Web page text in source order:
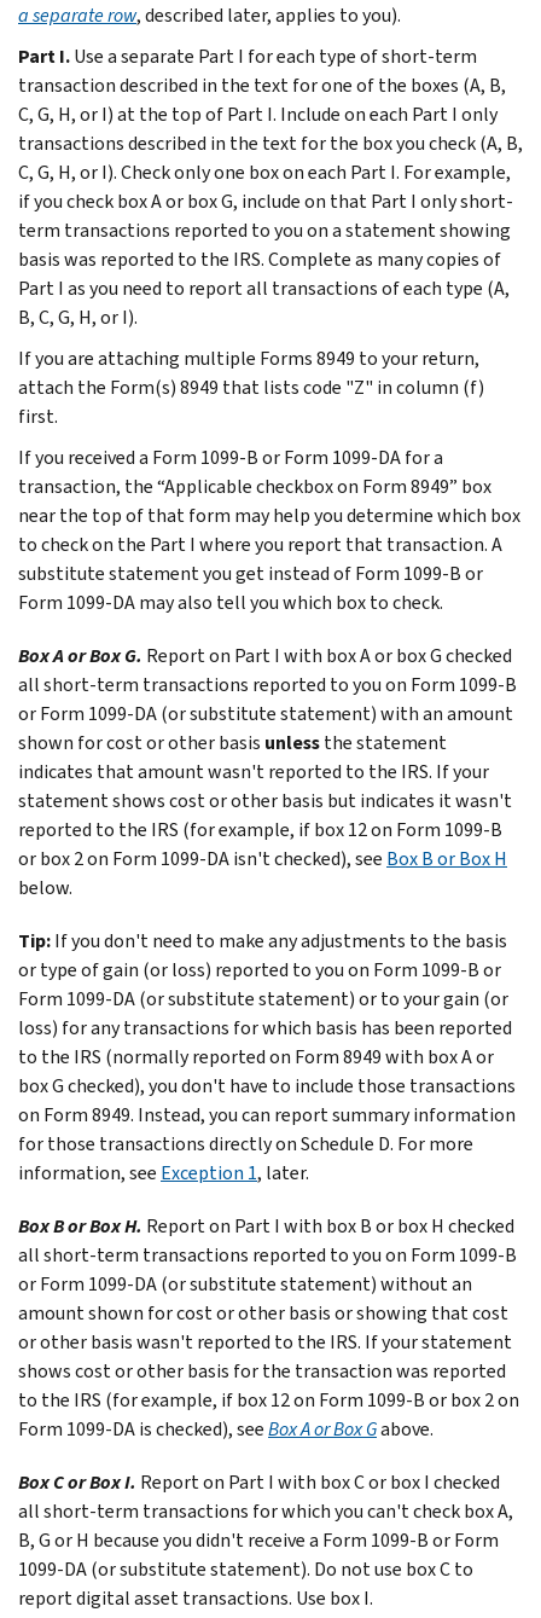
a separate row, described later, applies to you).
Part I.Use a separate Part I for each type of short-term
transaction described in the text for one of the boxes (A, B,
C, G, H, or I) at the top of Part I. Include on each Part I only
transactions described in the text for the box you check (A, B,
C, G, H, or I). Check only one box on each Part I. For example,
if you check box A or box G, include on that Part I only short-
term transactions reported to you on a statement showing
basis was reported to the IRS. Complete as many copies of
Part I as you need to report all transactions of each type (A,
B, C, G, H, or I).
If you are attaching multiple Forms 8949 to your return,
attach the Form(s) 8949 that lists code "Z" in column (f)
first.
If you received a Form 1099-B or Form 1099-DA for a
transaction, the “Applicable checkbox on Form 8949” box
near the top of that form may help you determine which box
to check on the Part I where you report that transaction. A
substitute statement you get instead of Form 1099-B or
Form 1099-DA may also tell you which box to check.
Box A or Box G. Report on Part I with box A or box G checked
all short-term transactions reported to you on Form 1099-B
or Form 1099-DA (or substitute statement) with an amount
shown for cost or other basis unlessthe statement
indicates that amount wasn't reported to the IRS. If your
statement shows cost or other basis but indicates it wasn't
reported to the IRS (for example, if box 12 on Form 1099-B
or box 2 on Form 1099-DA isn't checked), see Box B or Box H
below.
Tip:If you don't need to make any adjustments to the basis
or type of gain (or loss) reported to you on Form 1099-B or
Form 1099-DA (or substitute statement) or to your gain (or
loss) for any transactions for which basis has been reported
to the IRS (normally reported on Form 8949 with box A or
box G checked), you don't have to include those transactions
on Form 8949. Instead, you can report summary information
for those transactions directly on Schedule D. For more
information, see Exception 1, later.
Box B or Box H. Report on Part I with box B or box H checked
all short-term transactions reported to you on Form 1099-B
or Form 1099-DA (or substitute statement) without an
amount shown for cost or other basis or showing that cost
or other basis wasn't reported to the IRS. If your statement
shows cost or other basis for the transaction was reported
to the IRS (for example, if box 12 on Form 1099-B or box 2 on
Form 1099-DA is checked), seeBox A or Box Gabove.
Box C or Box I. Report on Part I with box C or box I checked
all short-term transactions for which you can't check box A,
B, G or H because you didn't receive a Form 1099-B or Form
1099-DA (or substitute statement). Do not use box C to
report digital asset transactions. Use box I.